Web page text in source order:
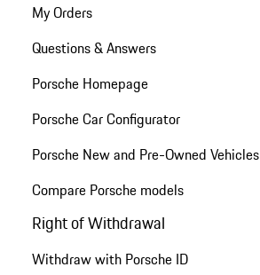
My Orders
Questions & Answers
Porsche Homepage
Porsche Car Configurator
Porsche New and Pre-Owned Vehicles
Compare Porsche models
Right of Withdrawal
Withdraw with Porsche ID